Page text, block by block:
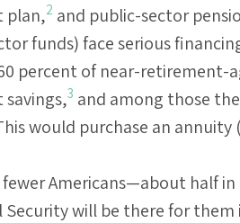
plan,2 and public-sector
funds) face serious
percent of near-retirement-
3 and among those
would purchase an annuity
fewer Americans—about half
Security will be there for